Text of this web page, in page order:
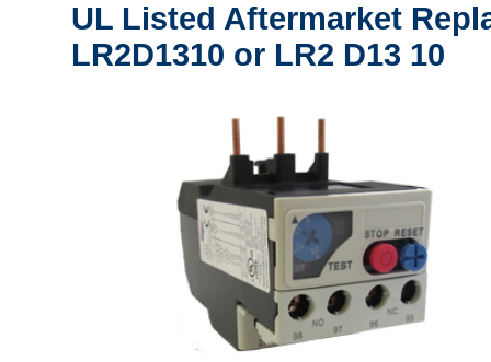
UL Listed Aftermarket
LR2D1310 or LR2 D13 10